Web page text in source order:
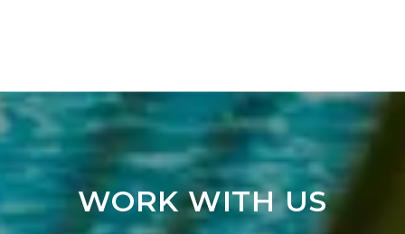
WORK WITH US